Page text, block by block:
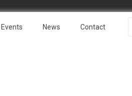
Events News Contact